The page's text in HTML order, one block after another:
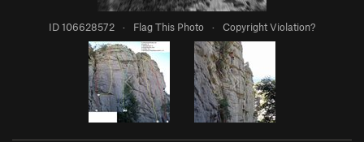
ID 106628572 · Flag This Photo · Copyright Violation?